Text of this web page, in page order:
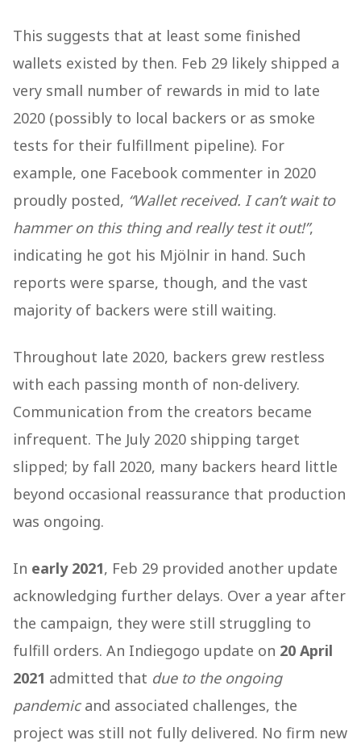
This suggests that at least some finished
wallets existed by then. Feb 29 likely shipped a
very small number of rewards in mid to late
2020 (possibly to local backers or as smoke
tests for their fulfillment pipeline). For
example, one Facebook commenter in 2020
proudly posted, “Wallet received. I can’t wait to
hammer on this thing and really test it out!”,
indicating he got his Mjölnir in hand​. Such
reports were sparse, though, and the vast
majority of backers were still waiting.
Throughout late 2020, backers grew restless
with each passing month of non-delivery.
Communication from the creators became
infrequent. The July 2020 shipping target
slipped; by fall 2020, many backers heard little
beyond occasional reassurance that production
was ongoing.
In early 2021, Feb 29 provided another update
acknowledging further delays. Over a year after
the campaign, they were still struggling to
fulfill orders. An Indiegogo update on 20 April
2021 admitted that due to the ongoing
pandemicand associated challenges, the
project was still not fully delivered. No firm new